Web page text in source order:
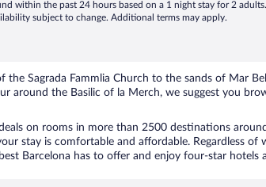
within the past 24 hours based on a 1 night stay for 2
subject to change. Additional terms may apply.
Sagrada Fammlia Church to the sands of Mar
around the Basilic of la Merch, we suggest you
on rooms in more than 2500 destinations
stay is comfortable and affordable. Regardless
Barcelona has to offer and enjoy four-star hotels